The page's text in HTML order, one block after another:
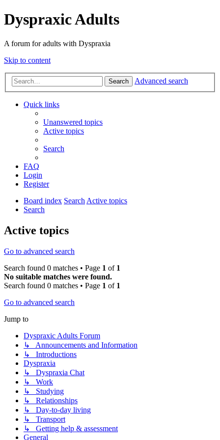
Dyspraxic Adults
A forum for adults with Dyspraxia
Skip to content
Search Advanced search
Quick links
Unanswered topics
Active topics
Search
FAQ
Login
Register
Board index SearchActive topics
Search
Active topics
Go to advanced search
Search found 0 matches • Page 1 of 1
No suitable matches were found.
Search found 0 matches • Page 1 of 1
Go to advanced search
Jump to
Dyspraxic Adults Forum
↳ Announcements and Information
↳ Introductions
Dyspraxia
↳ Dyspraxia Chat
↳ Work
↳ Studying
↳ Relationships
↳ Day-to-day living
↳ Transport
↳ Getting help & assessment
General